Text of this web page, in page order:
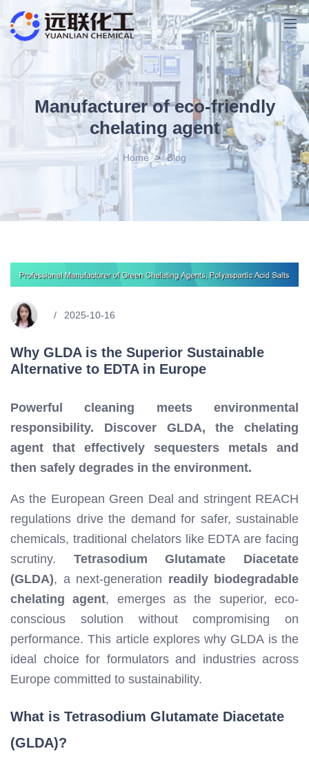
Manufacturer of eco-friendly
chelating agent
Home > Blog
2025-10-16
Why GLDA is the Superior Sustainable
Alternative to EDTA in Europe
Powerful cleaning meets environmental
responsibility. Discover GLDA, the chelating
agent that effectively sequesters metals and
then safely degrades in the environment.
As the European Green Deal and stringent REACH
regulations drive the demand for safer, sustainable
chemicals, traditional chelators like EDTA are facing
scrutiny. Tetrasodium Glutamate Diacetate
(GLDA), a next-generation readily biodegradable
chelating agent, emerges as the superior, eco-
conscious solution without compromising on
performance. This article explores why GLDA is the
ideal choice for formulators and industries across
Europe committed to sustainability.
What is Tetrasodium Glutamate Diacetate
(GLDA)?